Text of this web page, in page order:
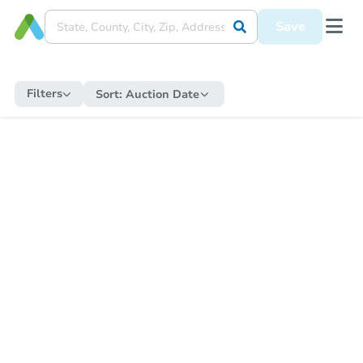
Save
Filters Sort: Auction Date